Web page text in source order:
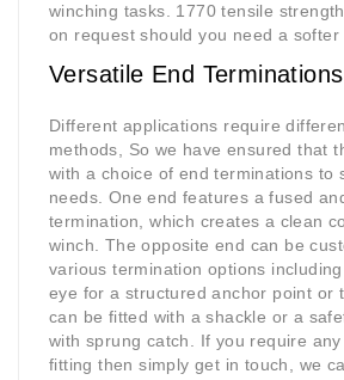
winching tasks. 1770 tensile
on request should you need a softer
Versatile End Terminations
Different applications require
methods, So we have ensured that
with a choice of end terminations to
needs. One end features a fused
termination, which creates a clean
winch. The opposite end can be
various termination options
eye for a structured anchor point or
can be fitted with a shackle or a
with sprung catch. If you require
fitting then simply get in touch, we